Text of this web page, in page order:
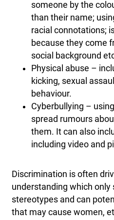
someone by the
than their name;
racial connotations;
because they come
social background
Physical abuse –
kicking, sexual
behaviour.
Cyberbullying –
spread rumours
them. It can also
including video and
Discrimination is often
understanding which
stereotypes and can
that may cause women,